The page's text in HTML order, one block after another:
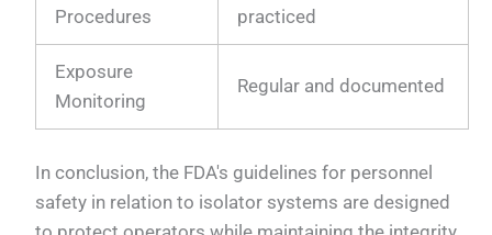
Procedures
practiced
Exposure
Monitoring
Regular and documented
In conclusion, the FDA's guidelines for personnel
safety in relation to isolator systems are designed